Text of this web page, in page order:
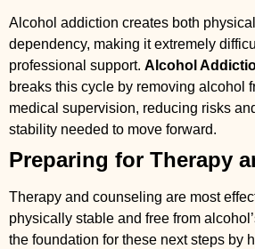
Alcohol addiction creates both
dependency, making it extremely
professional support. Alcohol
breaks this cycle by removing alcohol
medical supervision, reducing risks
stability needed to move forward.
Preparing for Therapy
Therapy and counseling are most
physically stable and free from
the foundation for these next steps by